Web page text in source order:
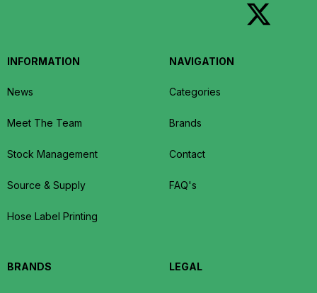
INFORMATION
News
Meet The Team
Stock Management
Source & Supply
Hose Label Printing
NAVIGATION
Categories
Brands
Contact
FAQ's
BRANDS LEGAL